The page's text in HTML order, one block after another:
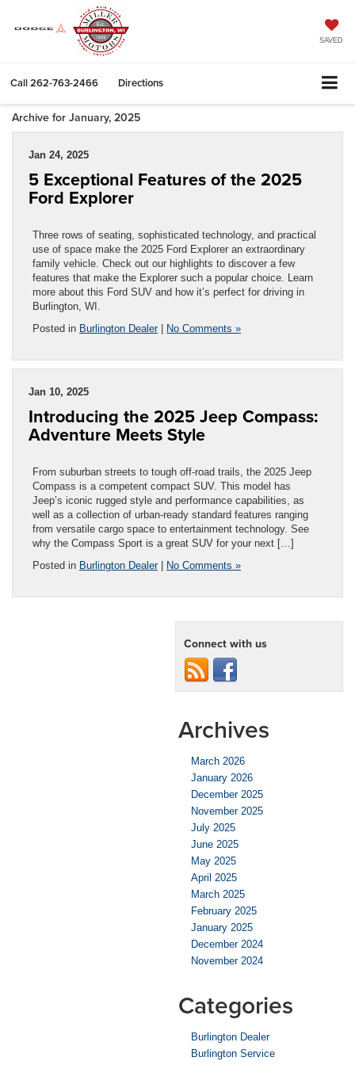
SAVED
Call262-763-2466 Directions
Archive for January, 2025
Jan 24, 2025
5 Exceptional Features of the 2025
Ford Explorer
Three rows of seating, sophisticated technology, and practical
use of space make the 2025 Ford Explorer an extraordinary
family vehicle. Check out our highlights to discover a few
features that make the Explorer such a popular choice. Learn
more about this Ford SUV and how it’s perfect for driving in
Burlington, WI.
Posted in Burlington Dealer| No Comments »
Jan 10, 2025
Introducing the 2025 Jeep Compass:
Adventure Meets Style
From suburban streets to tough off-road trails, the 2025 Jeep
Compass is a competent compact SUV. This model has
Jeep’s iconic rugged style and performance capabilities, as
well as a collection of urban-ready standard features ranging
from versatile cargo space to entertainment technology. See
why the Compass Sport is a great SUV for your next […]
Posted in Burlington Dealer| No Comments »
Connect with us
Archives
March 2026
January 2026
December 2025
November 2025
July 2025
June 2025
May 2025
April 2025
March 2025
February 2025
January 2025
December 2024
November 2024
Categories
Burlington Dealer
Burlington Service